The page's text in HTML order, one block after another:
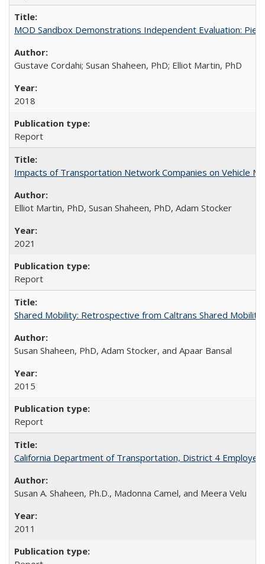
MOD Sandbox Demonstrations Independent Evaluation:
Gustave Cordahi; Susan Shaheen, PhD; Elliot Martin, PhD
2018
Report
Impacts of Transportation Network Companies on Vehicle
Elliot Martin, PhD, Susan Shaheen, PhD, Adam Stocker
2021
Report
Shared Mobility: Retrospective from Caltrans Shared Mobility
Susan Shaheen, PhD, Adam Stocker, and Apaar Bansal
2015
Report
California Department of Transportation, District 4
Susan A. Shaheen, Ph.D., Madonna Camel, and Meera Velu
2011